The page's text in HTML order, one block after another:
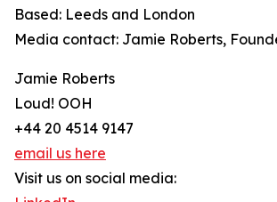
Based: Leeds and London
Media contact: Jamie Roberts,
Jamie Roberts
Loud! OOH
+44 20 4514 9147
email us here
Visit us on social media: